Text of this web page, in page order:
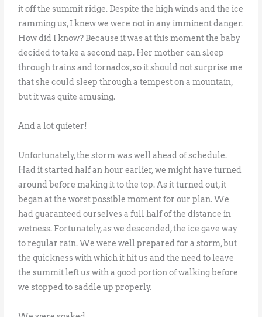
it off the summit ridge. Despite the high winds and the ice
ramming us, I knew we were not in any imminent danger.
How did I know? Because it was at this moment the baby
decided to take a second nap. Her mother can sleep
through trains and tornados, so it should not surprise me
that she could sleep through a tempest on a mountain,
but it was quite amusing.
And a lot quieter!
Unfortunately, the storm was well ahead of schedule.
Had it started half an hour earlier, we might have turned
around before making it to the top. As it turned out, it
began at the worst possible moment for our plan. We
had guaranteed ourselves a full half of the distance in
wetness. Fortunately, as we descended, the ice gave way
to regular rain. We were well prepared for a storm, but
the quickness with which it hit us and the need to leave
the summit left us with a good portion of walking before
we stopped to saddle up properly.